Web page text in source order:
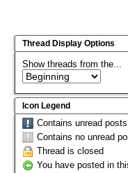
Thread Display Options
Show threads from the...
Icon Legend
Contains unread posts
Contains no unread
Thread is closed
You have posted in